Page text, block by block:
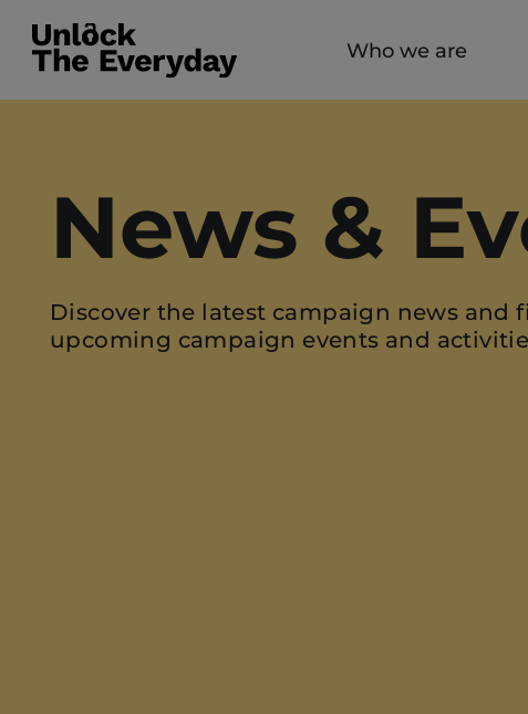
Who we are
News &
Discover the latest campaign news and
upcoming campaign events and